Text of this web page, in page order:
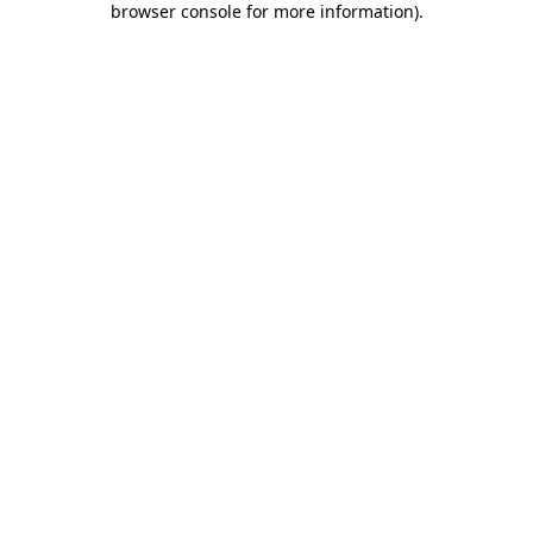
browser console for more information).